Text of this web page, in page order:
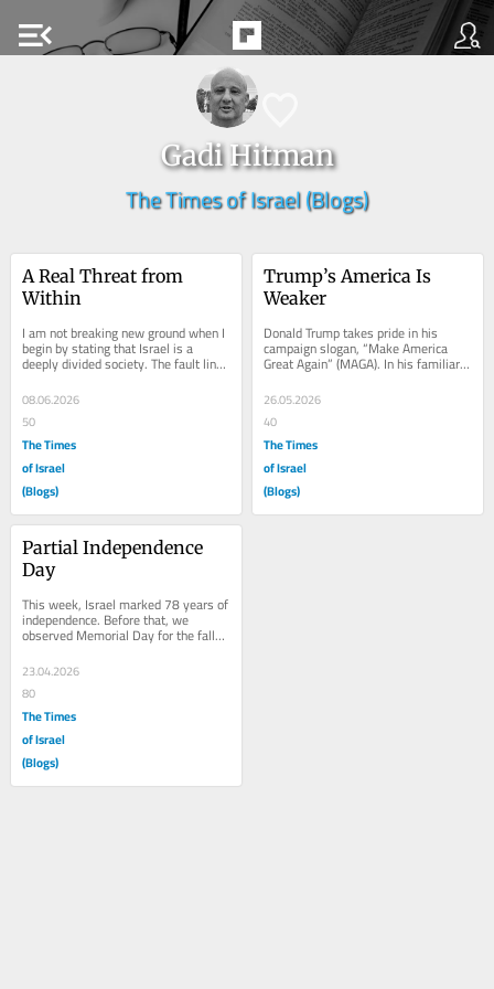
menu_open
Gadi Hitman
The Times of Israel (Blogs)
A Real Threat from
Within
I am not breaking new ground when I
begin by stating that Israel is a
deeply divided society. The fault lines
extend far beyond the simplistic...
08.06.2026
50
The Times
of Israel
(Blogs)
Trump’s America Is
Weaker
Donald Trump takes pride in his
campaign slogan, “Make America
Great Again” (MAGA). In his familiar
style, a combination of arrogance,
smugness,...
26.05.2026
40
The Times
of Israel
(Blogs)
Partial Independence
Day
This week, Israel marked 78 years of
independence. Before that, we
observed Memorial Day for the fallen
soldiers of Israel’s wars, the heroes
who...
23.04.2026
80
The Times
of Israel
(Blogs)